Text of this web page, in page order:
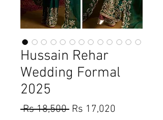
Hussain Rehar
Wedding Formal
2025
Rs 18,500 Regular
Rs 17,020